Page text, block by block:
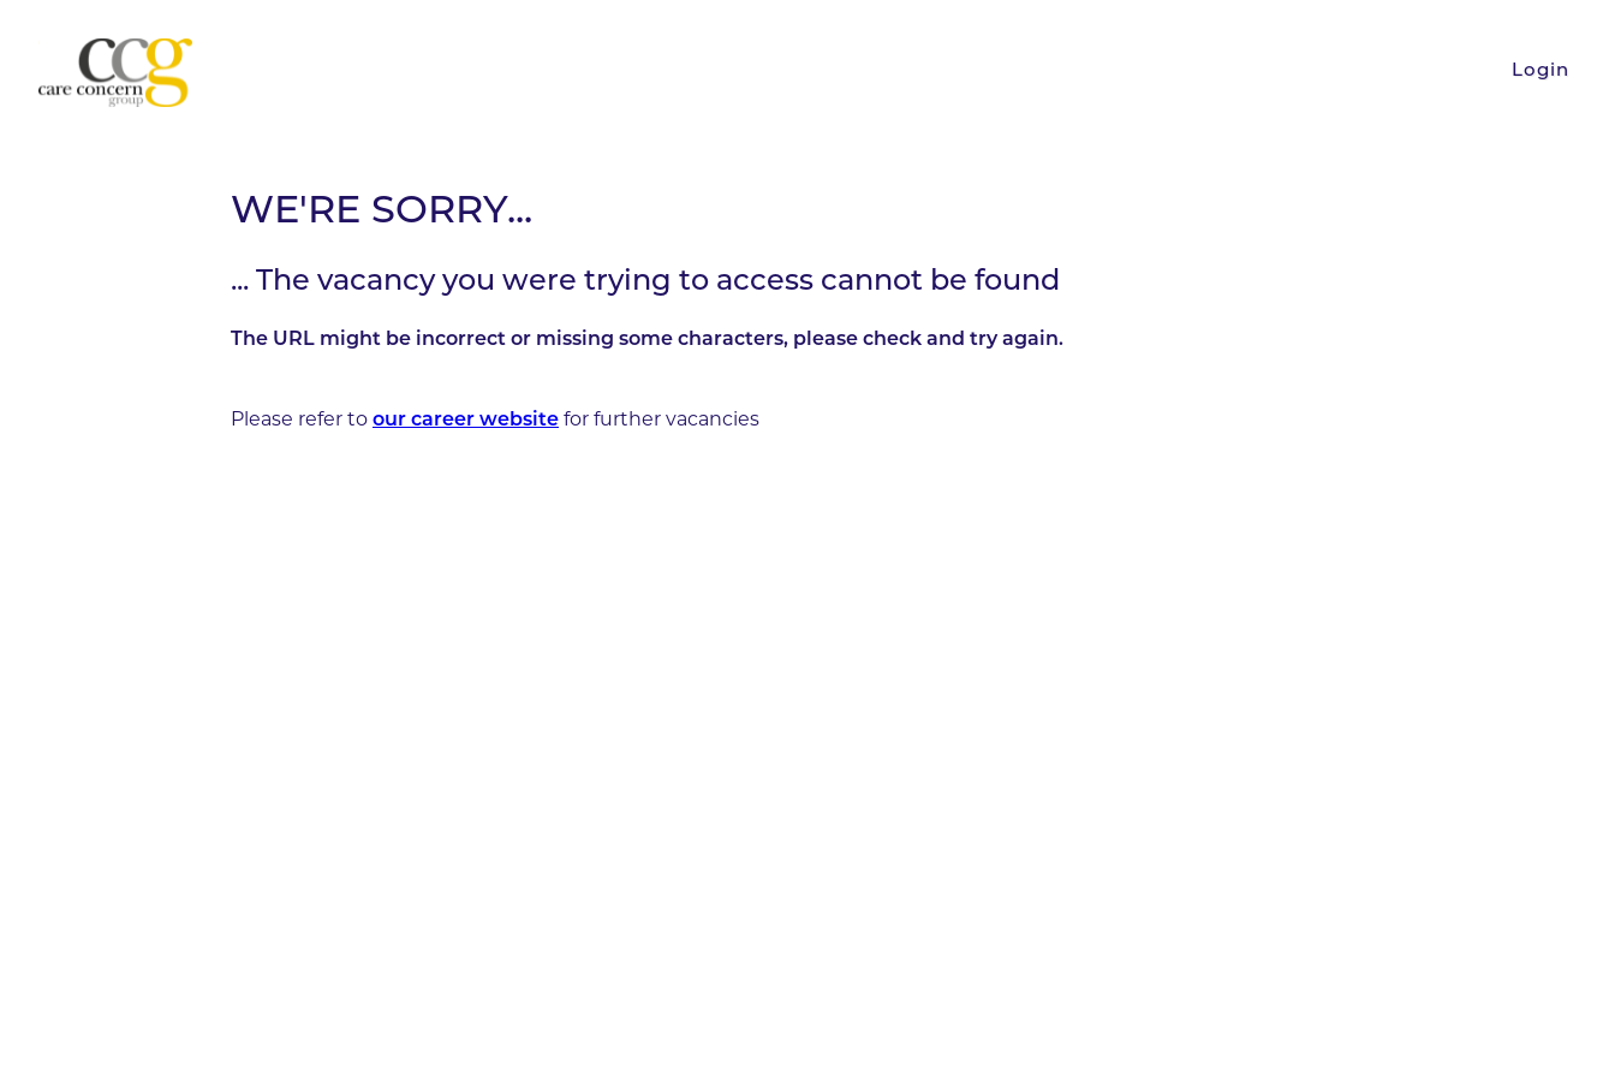
Login
WE'RE SORRY...
... The vacancy you were trying to access cannot be found
The URL might be incorrect or missing some characters, please check and try again.
Please refer to our career website for further vacancies